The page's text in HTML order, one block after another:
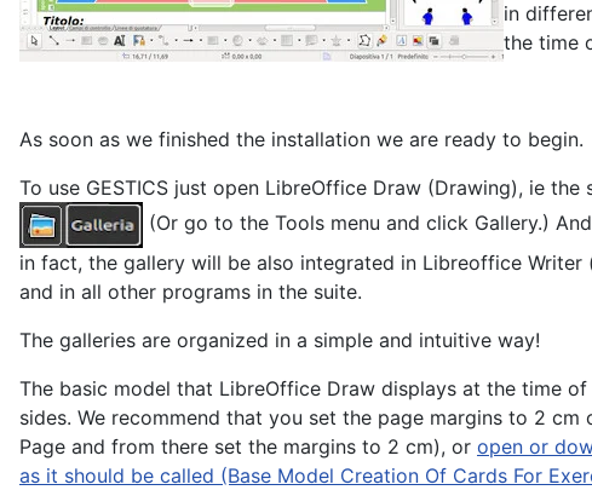
in
the time
As soon as we finished the installation we are ready to begin.
To use GESTICS just open LibreOffice Draw (Drawing), ie
(Or go to the Tools menu and click Gallery.)
in fact, the gallery will be also integrated in Libreoffice
and in all other programs in the suite.
The galleries are organized in a simple and intuitive way!
The basic model that LibreOffice Draw displays at the time
sides. We recommend that you set the page margins to 2
Page and from there set the margins to 2 cm), or open or
as it should be called (Base Model Creation Of Cards For